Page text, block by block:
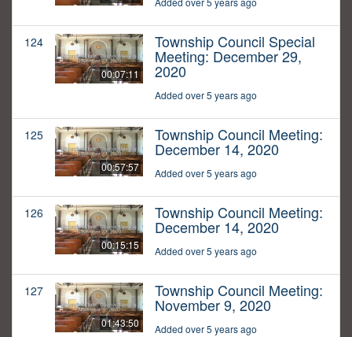
124
00:07:11
Township Council Special
Meeting: December 29,
2020
Added over 5 years ago
125
00:57:57
Township Council Meeting:
December 14, 2020
Added over 5 years ago
126
00:15:15
Township Council Meeting:
December 14, 2020
Added over 5 years ago
127
01:43:50
Township Council Meeting:
November 9, 2020
Added over 5 years ago